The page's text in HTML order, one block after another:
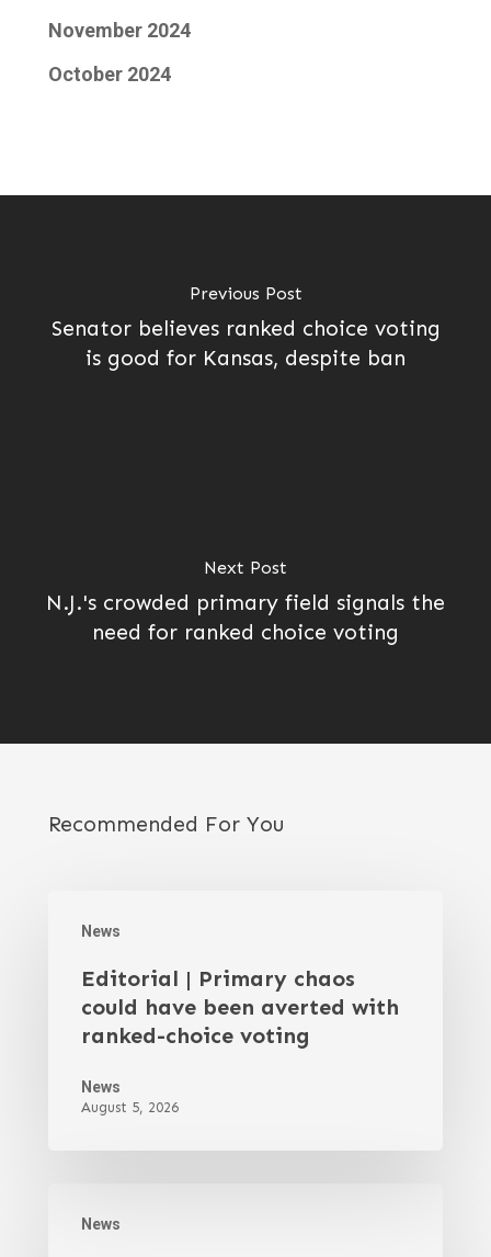
November 2024
October 2024
Previous Post
Senator believes ranked choice voting
is good for Kansas, despite ban
Next Post
N.J.'s crowded primary field signals the
need for ranked choice voting
Recommended For You
News
Editorial | Primary chaos
could have been averted with
ranked-choice voting
News
August 5, 2026
News